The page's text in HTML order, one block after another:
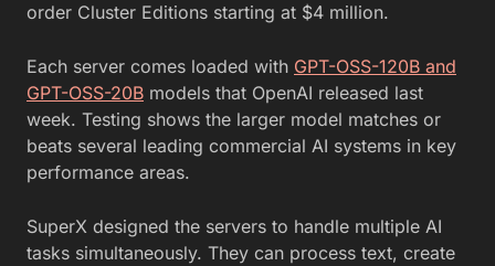
order Cluster Editions starting at $4 million.
Each server comes loaded with GPT-OSS-120B and
GPT-OSS-20B models that OpenAI released last
week. Testing shows the larger model matches or
beats several leading commercial AI systems in key
performance areas.
SuperX designed the servers to handle multiple AI
tasks simultaneously. They can process text, create